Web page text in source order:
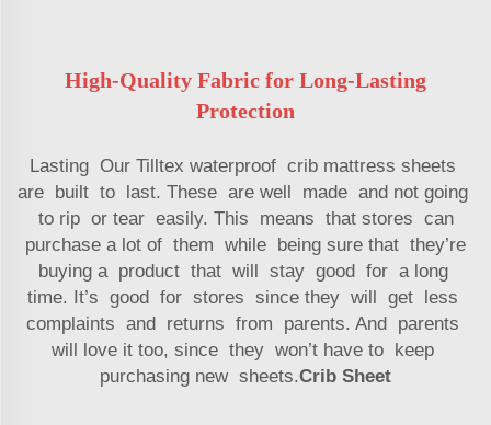
High-Quality Fabric for Long-Lasting
Protection
Lasting Our Tilltex waterproof crib mattress sheets
are built to last. These are well made and not going
to rip or tear easily. This means that stores can
purchase a lot of them while being sure that they’re
buying a product that will stay good for a long
time. It’s good for stores since they will get less
complaints and returns from parents. And parents
will love it too, since they won’t have to keep
purchasing new sheets.Crib Sheet